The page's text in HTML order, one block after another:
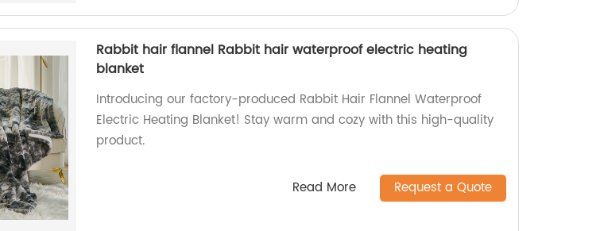
Rabbit hair flannel Rabbit hair waterproof electric heating
blanket
Introducing our factory-produced Rabbit Hair Flannel Waterproof
Electric Heating Blanket! Stay warm and cozy with this high-quality
product.
Read More Request a Quote